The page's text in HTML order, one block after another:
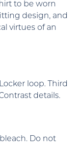
to be worn
design, and
virtues of an
loop. Third
details.
Do not